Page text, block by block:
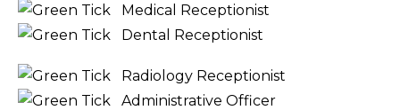
Medical Receptionist
Dental Receptionist
Radiology Receptionist
Administrative Officer